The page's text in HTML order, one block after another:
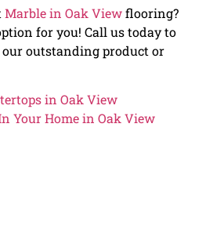
Marble in Oak Viewflooring?
for you! Call us today to
outstanding product or
in Oak View
Your Home in Oak View